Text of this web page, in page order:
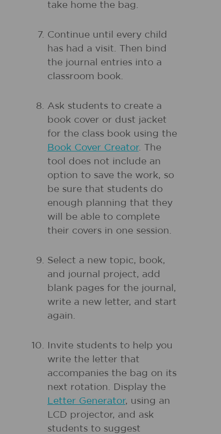
take home the bag.
Continue until every child
has had a visit. Then bind
the journal entries into a
classroom book.
Ask students to create a
book cover or dust jacket
for the class book using the
Book Cover Creator. The
tool does not include an
option to save the work, so
be sure that students do
enough planning that they
will be able to complete
their covers in one session.
Select a new topic, book,
and journal project, add
blank pages for the journal,
write a new letter, and start
again.
Invite students to help you
write the letter that
accompanies the bag on its
next rotation. Display the
Letter Generator, using an
LCD projector, and ask
students to suggest